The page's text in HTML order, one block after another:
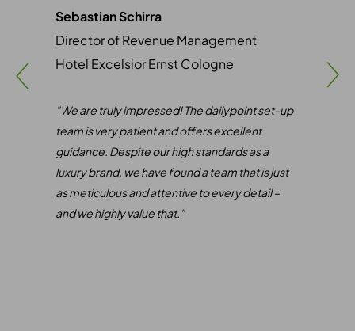
Sebastian Schirra
Director of Revenue Management
Hotel Excelsior Ernst Cologne
"We are truly impressed! The dailypoint set-up
team is very patient and offers excellent
guidance. Despite our high standards as a
luxury brand, we have found a team that is just
as meticulous and attentive to every detail –
and we highly value that."